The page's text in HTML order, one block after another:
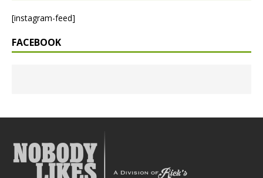
[instagram-feed]
FACEBOOK